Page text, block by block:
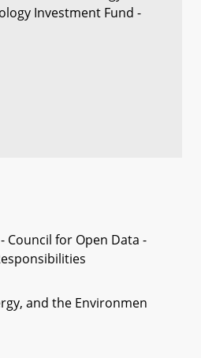
Investment Fund -
Council for Open Data -
and the Environmen